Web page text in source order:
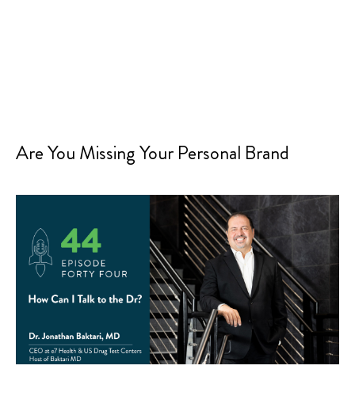
Are You Missing Your Personal Brand